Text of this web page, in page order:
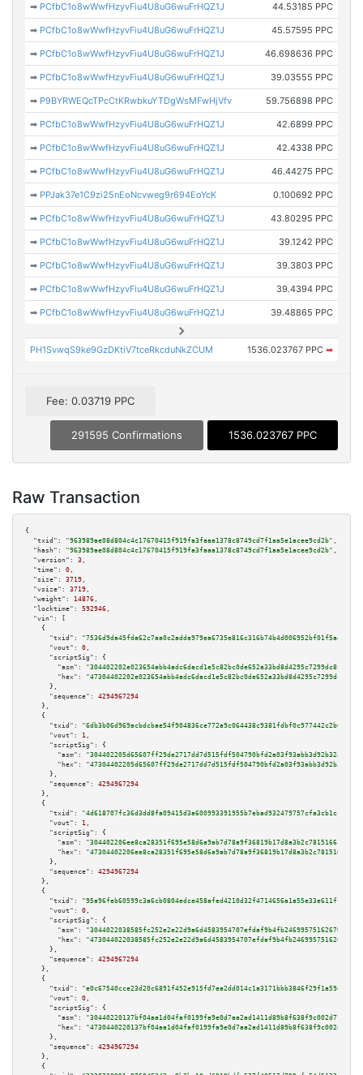
➡ PCfbC1o8wWwfHzyvFiu4U8uG6wuFrHQZ1J 44.53185 PPC
➡ PCfbC1o8wWwfHzyvFiu4U8uG6wuFrHQZ1J 45.57595 PPC
➡ PCfbC1o8wWwfHzyvFiu4U8uG6wuFrHQZ1J 46.698636 PPC
➡ PCfbC1o8wWwfHzyvFiu4U8uG6wuFrHQZ1J 39.03555 PPC
➡ P9BYRWEQcTPcCtKRwbkuYTDgWsMFwHjVfv 59.756898 PPC
➡ PCfbC1o8wWwfHzyvFiu4U8uG6wuFrHQZ1J 42.6899 PPC
➡ PCfbC1o8wWwfHzyvFiu4U8uG6wuFrHQZ1J 42.4338 PPC
➡ PCfbC1o8wWwfHzyvFiu4U8uG6wuFrHQZ1J 46.44275 PPC
➡ PPJak37e1C9zi25nEoNcvweg9r694EoYcK 0.100692 PPC
➡ PCfbC1o8wWwfHzyvFiu4U8uG6wuFrHQZ1J 43.80295 PPC
➡ PCfbC1o8wWwfHzyvFiu4U8uG6wuFrHQZ1J 39.1242 PPC
➡ PCfbC1o8wWwfHzyvFiu4U8uG6wuFrHQZ1J 39.3803 PPC
➡ PCfbC1o8wWwfHzyvFiu4U8uG6wuFrHQZ1J 39.4394 PPC
➡ PCfbC1o8wWwfHzyvFiu4U8uG6wuFrHQZ1J 39.48865 PPC
PH1SvwqS9ke9GzDKtiV7tceRkcduNkZCUM 1536.023767 PPC ➡
Fee: 0.03719 PPC
291595 Confirmations 1536.023767 PPC
Raw Transaction
{
"txid":
"963989ae08d804c4c17670415f919fa3faaa1378c8749cd7f1aa5e1acee9cd2b" ,
"hash":
"963989ae08d804c4c17670415f919fa3faaa1378c8749cd7f1aa5e1acee9cd2b" ,
"version":
3 ,
"time":
0 ,
"size":
3719 ,
"vsize":
3719 ,
"weight":
14876 ,
"locktime":
592946 ,
"vin":
[
    {
"txid":
"7536d9da45fda62c7aa0c2adda979ea6735e816c316b74b4d006952bf01f5add"
"vout":
0 ,
"scriptSig":
{
"asm":
"hex":
      },
"sequence":
4294967294
    },
    {
"txid":
"6db3b06d969acbdcbae54f904836ce772a9c064438c9381fdbf0c977442c2b03"
"vout":
1 ,
"scriptSig":
{
"asm":
"hex":
      },
"sequence":
4294967294
    },
    {
"txid":
"4d618707fc36d3dd8fa09415d3a600993391955b7ebad932479757cfa3cb1cc9"
"vout":
1 ,
"scriptSig":
{
"asm":
"hex":
      },
"sequence":
4294967294
    },
    {
"txid":
"95a96feb60599c3a6cb0804edce458afed4210d32f4714656a1a55e33e611ff5"
"vout":
0 ,
"scriptSig":
{
"asm":
"hex":
      },
"sequence":
4294967294
    },
    {
"txid":
"e0c67540cce23d20c6891f452e915fd7ea2dd014c1a3171bbb3846f29f1a59ef"
"vout":
0 ,
"scriptSig":
{
"asm":
"hex":
      },
"sequence":
4294967294
    },
    {